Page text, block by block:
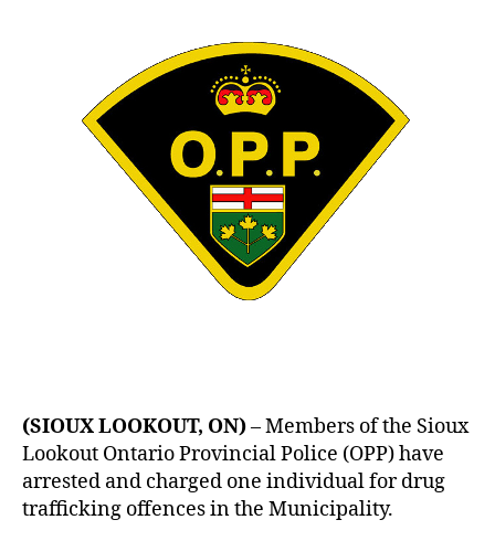
Offender
Arrested
(SIOUX LOOKOUT, ON)– Members of the Sioux
Lookout Ontario Provincial Police (OPP) have
arrested and charged one individual for drug
trafficking offences in the Municipality.